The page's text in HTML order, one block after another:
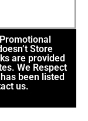
Store
are provided
We Respect
been listed
us.